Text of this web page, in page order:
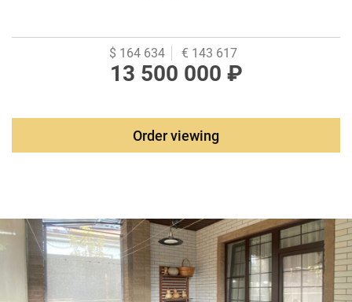
disposal services. Features and landscaping Plot: the
territory is landscaped, paved with paving stones. Parking:
there is space for 3 cars. Landscaping: a flowerbed with
flowers and conifers, behind the yard — linden, birch,
with pine board, suitable for storage. Infrastructure and
transport accessibility School No. 40: ~1 km (10 minutes
by public transport). Kindergarten: next to the school.
Appliances: dishwasher (for 13 sets), washing machine.
Terms of purchase Payment methods: mortgage, maternity
capital, military mortgage, land certificate, regional
certificate. Legal status: pure ownership, no encumbrances.
The ownership period is more than 5 years. We are ready
for a deal.
$ 164 634 € 143 617
13 500 000 ₽
Order viewing